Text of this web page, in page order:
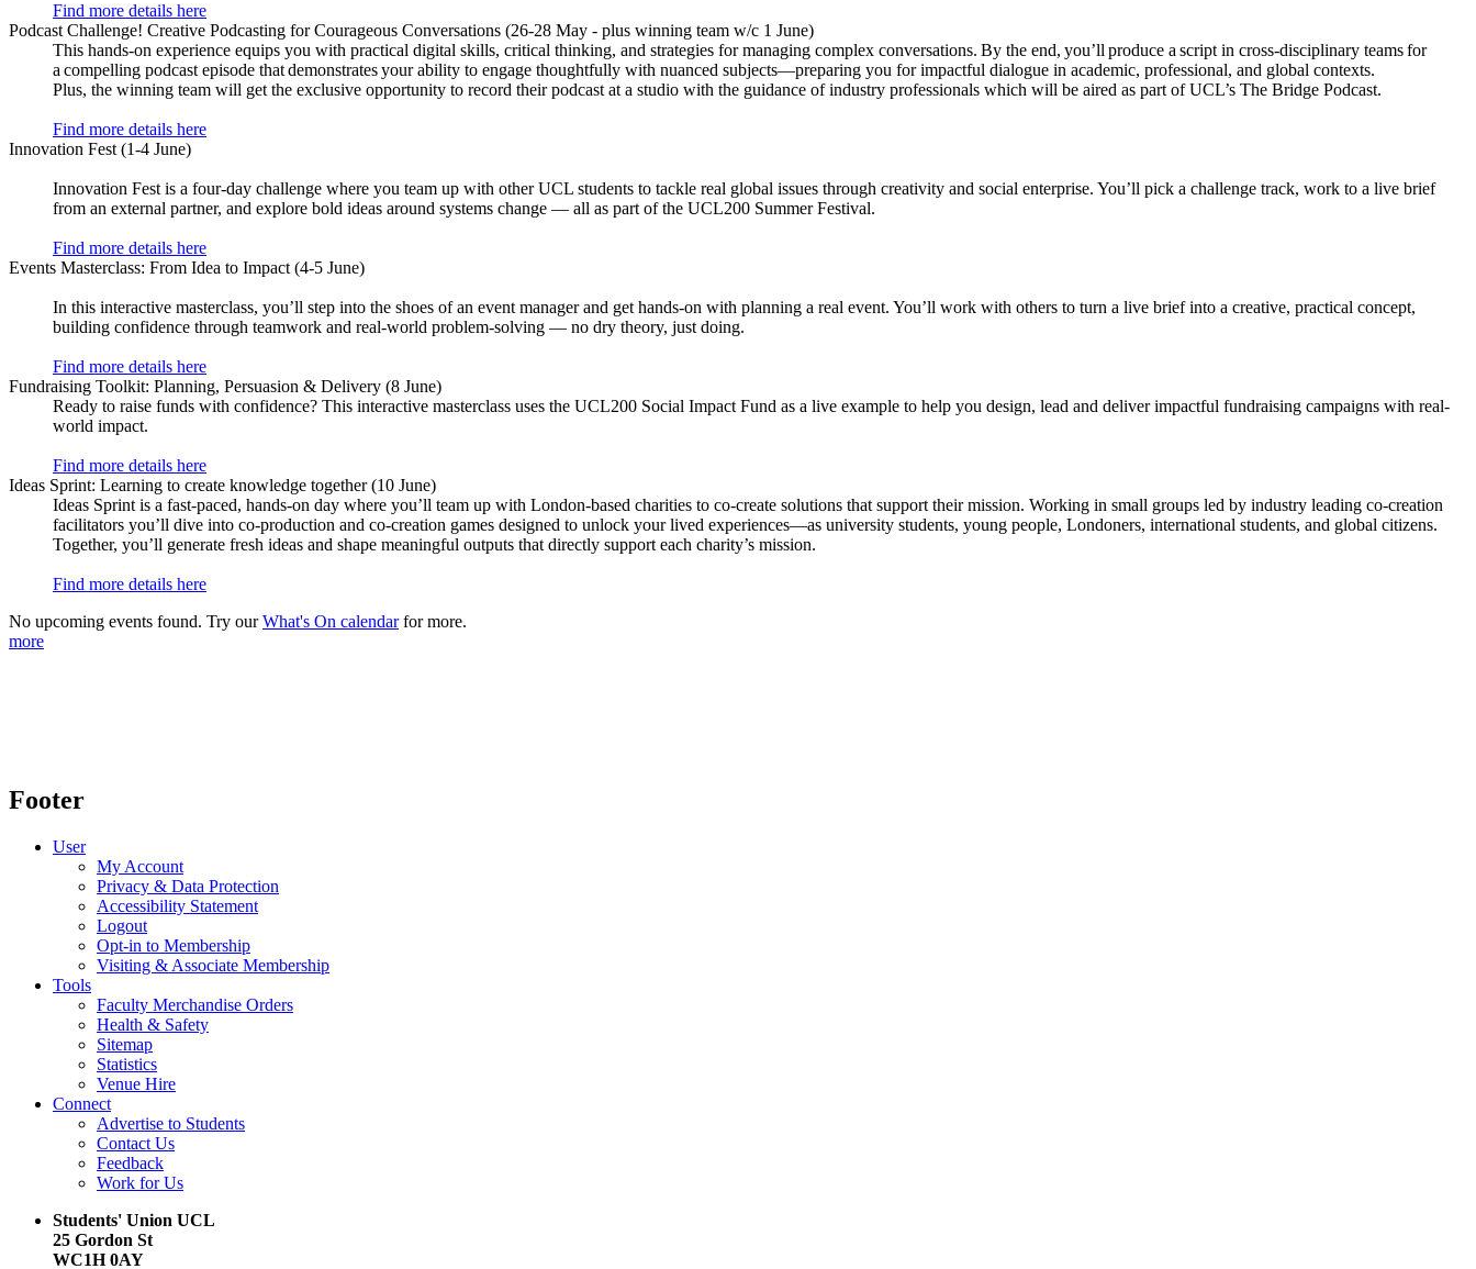
Find more details here
Podcast Challenge! Creative Podcasting for Courageous Conversations (26-28 May - plus winning team w/c 1 June)
This hands-on experience equips you with practical digital skills, critical thinking, and strategies for managing complex conversations. By the end, you’ll produce a script in cross-disciplinary teams for
a compelling podcast episode that demonstrates your ability to engage thoughtfully with nuanced subjects—preparing you for impactful dialogue in academic, professional, and global contexts.
Plus, the winning team will get the exclusive opportunity to record their podcast at a studio with the guidance of industry professionals which will be aired as part of UCL’s The Bridge Podcast.
Find more details here
Innovation Fest (1-4 June)
Innovation Fest is a four-day challenge where you team up with other UCL students to tackle real global issues through creativity and social enterprise. You’ll pick a challenge track, work to a live brief
from an external partner, and explore bold ideas around systems change — all as part of the UCL200 Summer Festival.
Find more details here
Events Masterclass: From Idea to Impact (4-5 June)
In this interactive masterclass, you’ll step into the shoes of an event manager and get hands-on with planning a real event. You’ll work with others to turn a live brief into a creative, practical concept,
building confidence through teamwork and real-world problem-solving — no dry theory, just doing.
Find more details here
Fundraising Toolkit: Planning, Persuasion & Delivery (8 June)
Ready to raise funds with confidence? This interactive masterclass uses the UCL200 Social Impact Fund as a live example to help you design, lead and deliver impactful fundraising campaigns with real-
world impact.
Find more details here
Ideas Sprint: Learning to create knowledge together (10 June)
Ideas Sprint is a fast‑paced, hands‑on day where you’ll team up with London‑based charities to co-create solutions that support their mission. Working in small groups led by industry leading co-creation
facilitators you’ll dive into co‑production and co‑creation games designed to unlock your lived experiences—as university students, young people, Londoners, international students, and global citizens.
Together, you’ll generate fresh ideas and shape meaningful outputs that directly support each charity’s mission.
Find more details here
No upcoming events found. Try ourWhat's On calendarfor more.
more
Footer
User
My Account
Privacy & Data Protection
Accessibility Statement
Logout
Opt-in to Membership
Visiting & Associate Membership
Tools
Faculty Merchandise Orders
Health & Safety
Sitemap
Statistics
Venue Hire
Connect
Advertise to Students
Contact Us
Feedback
Work for Us
Students' Union UCL
25 Gordon St
WC1H 0AY